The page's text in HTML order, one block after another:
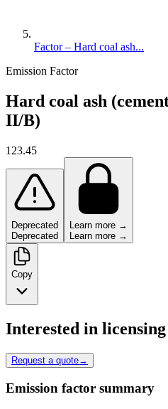
Factor – Hard coal ash...
Emission Factor
Hard coal ash
II/B)
123.45
Deprecated
Deprecated
Learn more →
Learn more →
Copy
Interested in
Request a quote→
Emission factor summary